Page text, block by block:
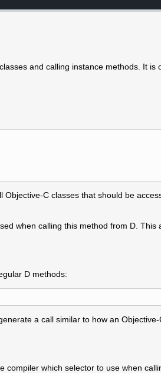
and calling instance methods. It is
C classes that should be
when calling this method from D.
D methods:
a call similar to how an
compiler which selector to use when